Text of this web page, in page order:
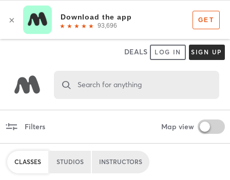
DEALS LOG IN SIGN UP
Search for anything
Filters Map view
CLASSES STUDIOS INSTRUCTORS